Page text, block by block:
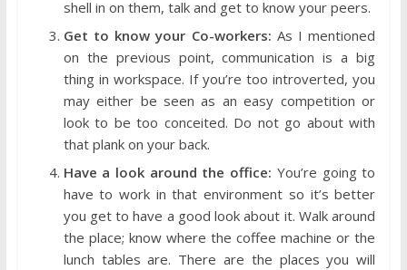
shell in on them, talk and get to know your peers.
Get to know your Co-workers: As I mentioned
on the previous point, communication is a big
thing in workspace. If you’re too introverted, you
may either be seen as an easy competition or
look to be too conceited. Do not go about with
that plank on your back.
Have a look around the office: You’re going to
have to work in that environment so it’s better
you get to have a good look about it. Walk around
the place; know where the coffee machine or the
lunch tables are. There are the places you will